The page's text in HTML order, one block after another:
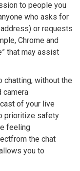
to people you
who asks for
or requests
Chrome and
that may assist
chatting, without the
camera
of your live
prioritize safety
feeling
the chat
you to